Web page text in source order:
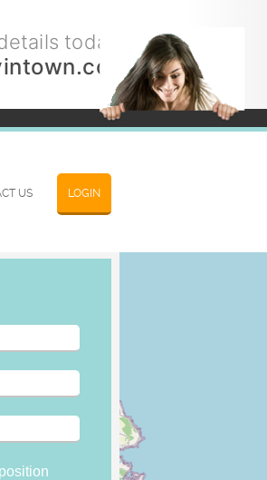
today.
LOGIN
US